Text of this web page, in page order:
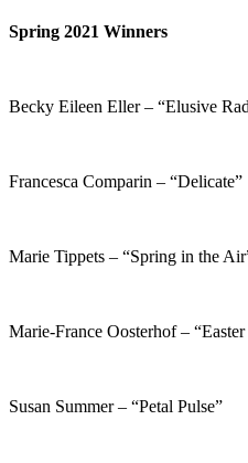
Spring 2021 Winners
Becky Eileen Eller – “Elusive
Francesca Comparin – “Delicate”
Marie Tippets – “Spring in the
Marie-France Oosterhof – “Easter
Susan Summer – “Petal Pulse”